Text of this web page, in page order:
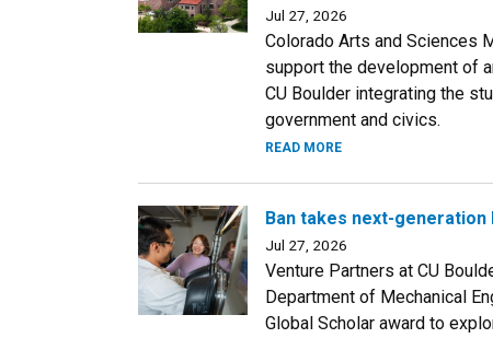
Jul 27, 2026
Colorado Arts and Sciences
support the development of
CU Boulder integrating the
government and civics.
READ MORE
Ban takes next-
Jul 27, 2026
Venture Partners at CU
Department of Mechanical
Global Scholar award to